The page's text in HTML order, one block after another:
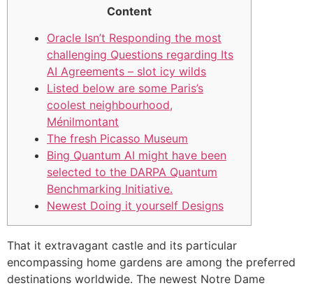
Content
Oracle Isn’t Responding the most
challenging Questions regarding Its
AI Agreements – slot icy wilds
Listed below are some Paris’s
coolest neighbourhood,
Ménilmontant
The fresh Picasso Museum
Bing Quantum AI might have been
selected to the DARPA Quantum
Benchmarking Initiative.
Newest Doing it yourself Designs
That it extravagant castle and its particular
encompassing home gardens are among the preferred
destinations worldwide. The newest Notre Dame